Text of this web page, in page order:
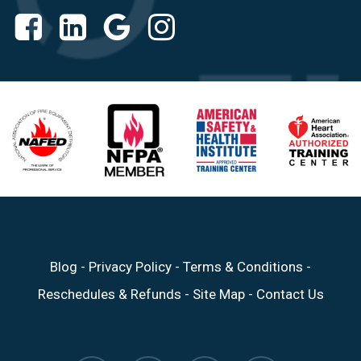
Blog - Privacy Policy - Terms & Conditions -
Reschedules & Refunds - Site Map- Contact Us